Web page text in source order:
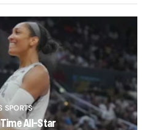
SPORTS
All-Star